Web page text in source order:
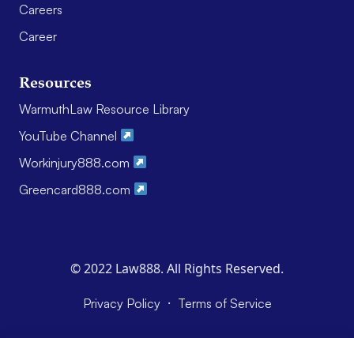
Careers
Career
Resources
WarmuthLaw Resource Library
YouTube Channel
Workinjury888.com
Greencard888.com
© 2022 Law888. All Rights Reserved.
Privacy Policy · Terms of Service